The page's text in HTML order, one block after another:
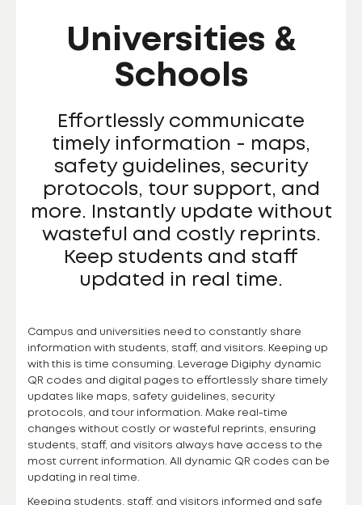
Universities &
Schools
Effortlessly communicate
timely information - maps,
safety guidelines, security
protocols, tour support, and
more. Instantly update without
wasteful and costly reprints.
Keep students and staff
updated in real time.
Campus and universities need to constantly share
information with students, staff, and visitors. Keeping up
with this is time consuming. Leverage Digiphy dynamic
QR codes and digital pages to effortlessly share timely
updates like maps, safety guidelines, security
protocols, and tour information. Make real-time
changes without costly or wasteful reprints, ensuring
students, staff, and visitors always have access to the
most current information. All dynamic QR codes can be
updating in real time.
Keeping students, staff, and visitors informed and safe